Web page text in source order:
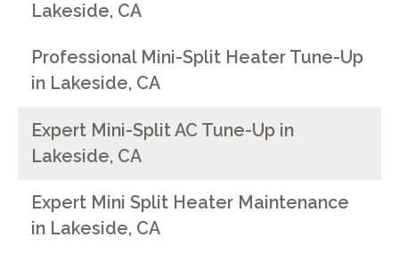
Lakeside, CA
Professional Mini-Split Heater Tune-Up
in Lakeside, CA
Expert Mini-Split AC Tune-Up in
Lakeside, CA
Expert Mini Split Heater Maintenance
in Lakeside, CA